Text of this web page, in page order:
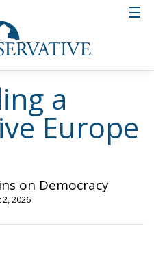
a
Europe
on Democracy
2026